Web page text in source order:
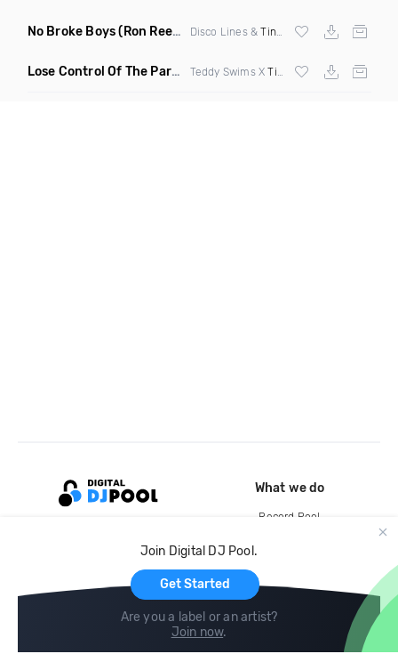
No Broke Boys(Ron Reeser Remix) Disco Lines &Tinashe
Lose Control Of The Party (Remix)
Teddy Swims XTiesto X Joe Stone X DJ
Join Digital DJ Pool.
Get Started
Are you a label or an artist?
Join now.
What we do
Record Pool